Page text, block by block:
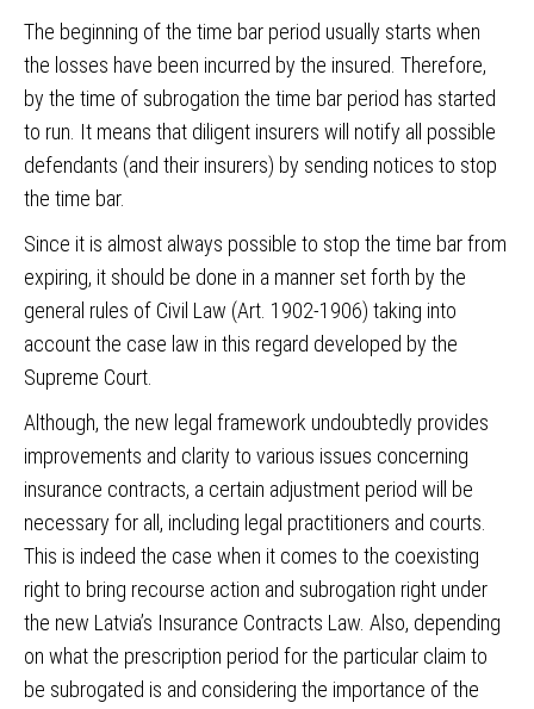
The beginning of the time bar period usually starts when
the losses have been incurred by the insured. Therefore,
by the time of subrogation the time bar period has started
to run. It means that diligent insurers will notify all possible
defendants (and their insurers) by sending notices to stop
the time bar.
Since it is almost always possible to stop the time bar from
expiring, it should be done in a manner set forth by the
general rules of Civil Law (Art. 1902-1906) taking into
account the case law in this regard developed by the
Supreme Court.
Although, the new legal framework undoubtedly provides
improvements and clarity to various issues concerning
insurance contracts, a certain adjustment period will be
necessary for all, including legal practitioners and courts.
This is indeed the case when it comes to the coexisting
right to bring recourse action and subrogation right under
the new Latvia’s Insurance Contracts Law. Also, depending
on what the prescription period for the particular claim to
be subrogated is and considering the importance of the